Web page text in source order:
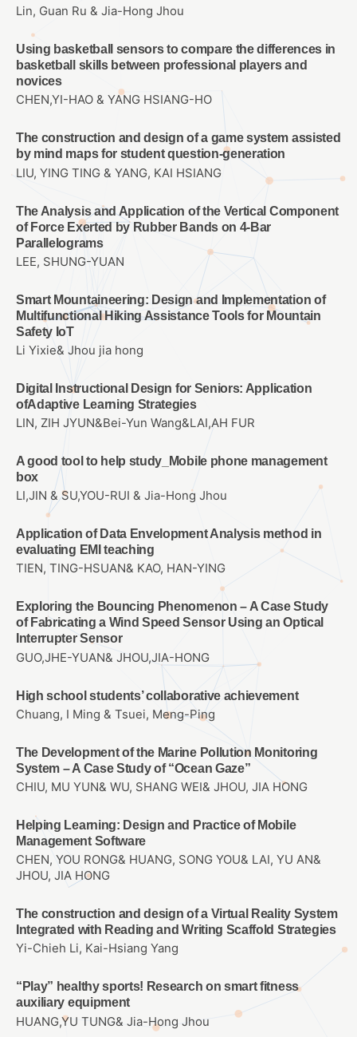
Lin, Guan Ru & Jia-Hong Jhou
Using basketball sensors to compare the differences in
basketball skills between professional players and
novices
CHEN,YI-HAO & YANG HSIANG-HO
The construction and design of a game system assisted
by mind maps for student question-generation
LIU, YING TING & YANG, KAI HSIANG
The Analysis and Application of the Vertical Component
of Force Exerted by Rubber Bands on 4-Bar
Parallelograms
LEE, SHUNG-YUAN
Smart Mountaineering: Design and Implementation of
Multifunctional Hiking Assistance Tools for Mountain
Safety IoT
Li Yixie& Jhou jia hong
Digital Instructional Design for Seniors: Application
ofAdaptive Learning Strategies
LIN, ZIH JYUN&Bei-Yun Wang&LAI,AH FUR
A good tool to help study_Mobile phone management
box
LI,JIN & SU,YOU-RUI & Jia-Hong Jhou
Application of Data Envelopment Analysis method in
evaluating EMI teaching
TIEN, TING-HSUAN& KAO, HAN-YING
Exploring the Bouncing Phenomenon – A Case Study
of Fabricating a Wind Speed Sensor Using an Optical
Interrupter Sensor
GUO,JHE-YUAN& JHOU,JIA-HONG
High school students’ collaborative achievement
Chuang, I Ming & Tsuei, Meng-Ping
The Development of the Marine Pollution Monitoring
System – A Case Study of “Ocean Gaze”
CHIU, MU YUN& WU, SHANG WEI& JHOU, JIA HONG
Helping Learning: Design and Practice of Mobile
Management Software
CHEN, YOU RONG& HUANG, SONG YOU& LAI, YU AN&
JHOU, JIA HONG
The construction and design of a Virtual Reality System
Integrated with Reading and Writing Scaffold Strategies
Yi-Chieh Li, Kai-Hsiang Yang
“Play” healthy sports! Research on smart fitness
auxiliary equipment
HUANG,YU TUNG& Jia-Hong Jhou